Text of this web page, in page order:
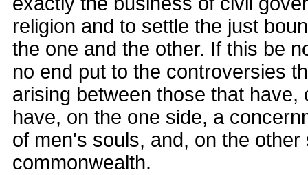
religion and to settle the just
the one and the other. If this be
no end put to the controversies
arising between those that have,
have, on the one side, a
of men's souls, and, on the
commonwealth.